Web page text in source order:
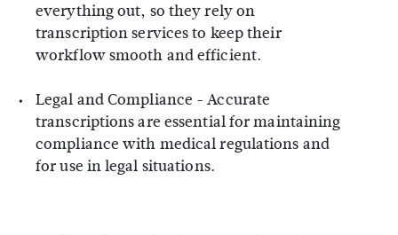
everything out, so they rely on
transcription services to keep their
workflow smooth and efficient.
Legal and Compliance - Accurate
transcriptions are essential for maintaining
compliance with medical regulations and
for use in legal situations.